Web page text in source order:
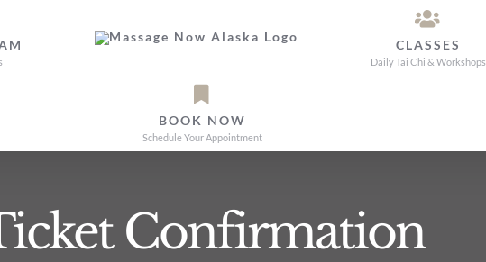
CLASSES
Daily Tai Chi & Workshops
BOOK NOW
Schedule Your Appointment
Confirmation